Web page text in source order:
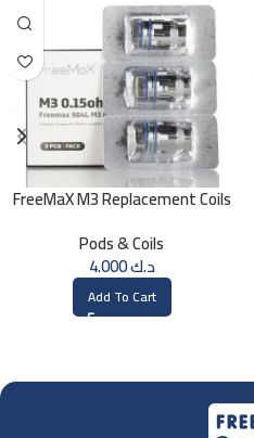
FreeMaX M3 Replacement Coils
Pods & Coils
د.ك4.000
Add To Cart